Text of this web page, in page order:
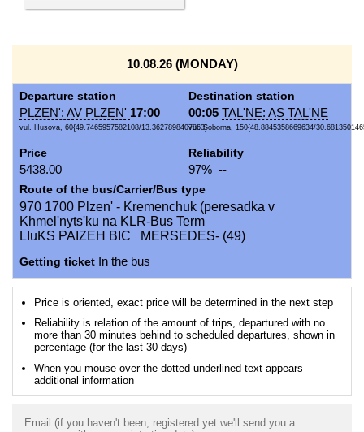
10.08.26 (MONDAY)
Departure station
PLZEN': AV PLZEN' 17:00
vul. Husova, 60{49.7465957582108/13.3627898407863}
Destination station
00:05 TAL'NE: AS TAL'NE
vul. Soborna, 150{48.8845358669634/
Price
5438.00
Reliability
97% --
Route of the bus/Carrier/Bus type
970 1700 Plzen' - Kremenchuk (peresadka v
Khmel'nyts'ku na KLR-Bus Term
LIuKS PAIZEH BIC MERSEDES- (49)
Getting ticket In the bus
Price is oriented, exact price will be determined in the next step
Reliability is relation of the amount of trips, departured with no
more than 30 minutes behind to scheduled departures, shown in
percentage (for the last 30 days)
When you mouse over the dotted underlined text appears
additional information
Email (if you haven't been, registered yet we'll send you a